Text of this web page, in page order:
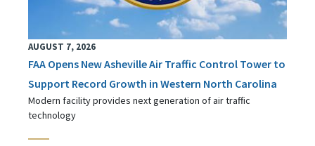
AUGUST 7, 2026
FAA Opens New Asheville Air Traffic Control Tower to
Support Record Growth in Western North Carolina
Modern facility provides next generation of air traffic
technology